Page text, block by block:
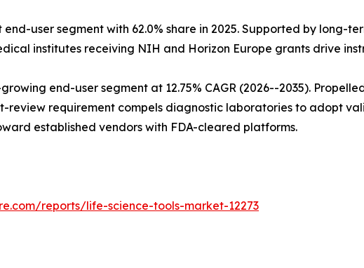
user segment with 62.0% share in 2025. Supported by long-
institutes receiving NIH and Horizon Europe grants drive
end-user segment at 12.75% CAGR (2026--2035).
review requirement compels diagnostic laboratories to adopt
established vendors with FDA-cleared platforms.
reports/life-science-tools-market-12273